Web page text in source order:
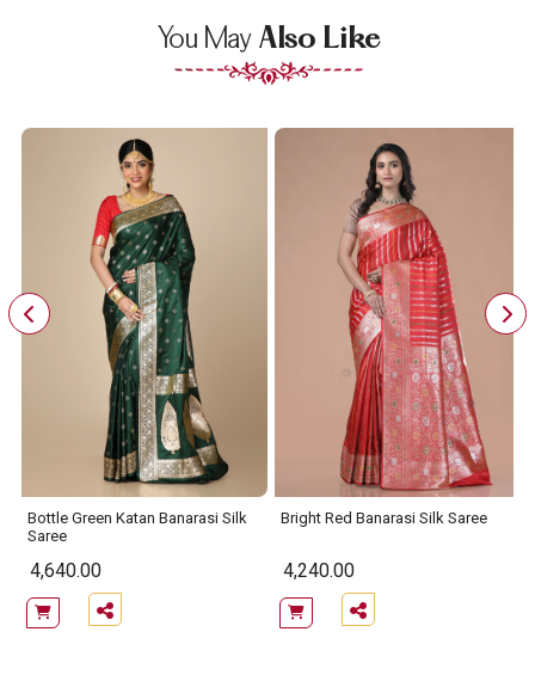
You May Also Like
Bottle Green Katan Banarasi Silk
Saree
4,640.00
Bright Red Banarasi Silk Saree
4,240.00